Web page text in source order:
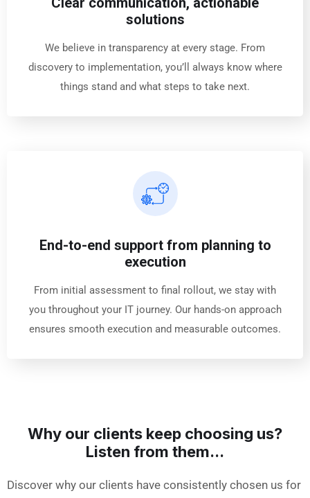
solutions
We believe in transparency at every stage. From
discovery to implementation, you’ll always know where
things stand and what steps to take next.
End-to-end support from planning to
execution
From initial assessment to final rollout, we stay with
you throughout your IT journey. Our hands-on approach
ensures smooth execution and measurable outcomes.
Why our clients keep choosing us?
Listen from them...
Discover why our clients have consistently chosen us for